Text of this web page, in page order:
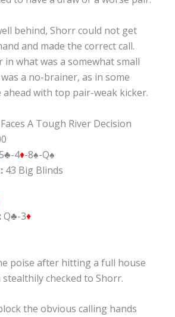
behind, Shorr could not get
and made the correct call.
what was a somewhat small
a no-brainer, as in some
ahead with top pair-weak kicker.
A Tough River Decision
4♦-8♠-Q♠
43 Big Blinds
Q♣-3♦
poise after hitting a full house
checked to Shorr.
the obvious calling hands